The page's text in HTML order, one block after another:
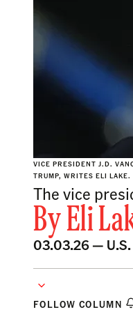
VICE PRESIDENT J.D.
TRUMP, WRITES ELI
The vice
ByEli
03.03.26 —
FOLLOW COLUMN